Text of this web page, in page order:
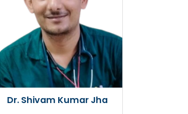
Dr. Shivam Kumar Jha